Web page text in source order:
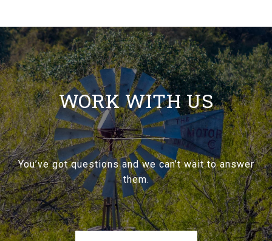
WORK WITH US
You’ve got questions and we can’t wait to answer
them.